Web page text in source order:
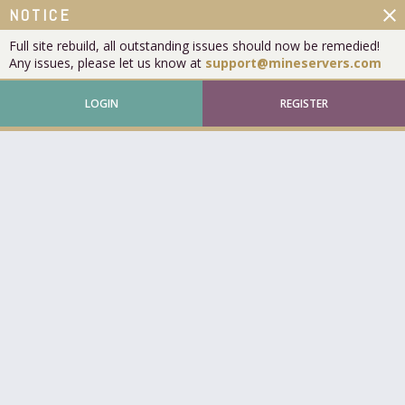
NOTICE
Full site rebuild, all outstanding issues should now be remedied!
Any issues, please let us know at support@mineservers.com
close
LOGIN REGISTER